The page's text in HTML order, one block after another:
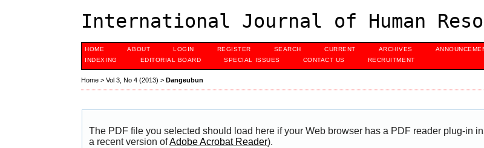
International Journal of Human
HOME ABOUT LOGIN REGISTER SEARCH CURRENT ARCHIVES
INDEXING
EDITORIAL BOARD SPECIAL ISSUES CONTACT US RECRUITMENT
Home >Vol 3, No 4 (2013) >Dangeubun
The PDF file you selected should load here if your Web browser has a PDF reader plug-in
a recent version ofAdobe Acrobat Reader).